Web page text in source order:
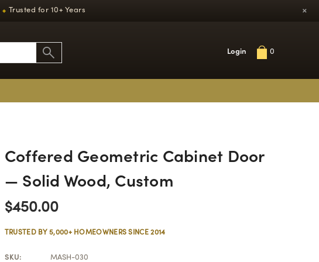
◆ Trusted for 10+ Years ×
Login 0
Coffered Geometric Cabinet Door
— Solid Wood, Custom
$450.00
TRUSTED BY 5,000+ HOMEOWNERS SINCE 2014
SKU: MASH-030